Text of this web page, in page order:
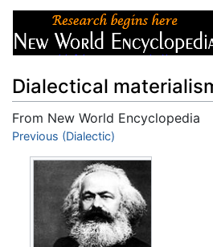
Dialectical
From New World Encyclopedia
Jump to:navigation
Previous (Dialectic)